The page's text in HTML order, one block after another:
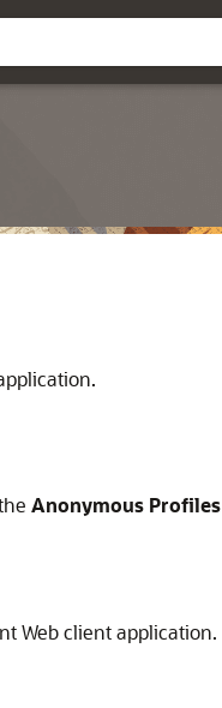
Anonymous Profiles
Web client application.